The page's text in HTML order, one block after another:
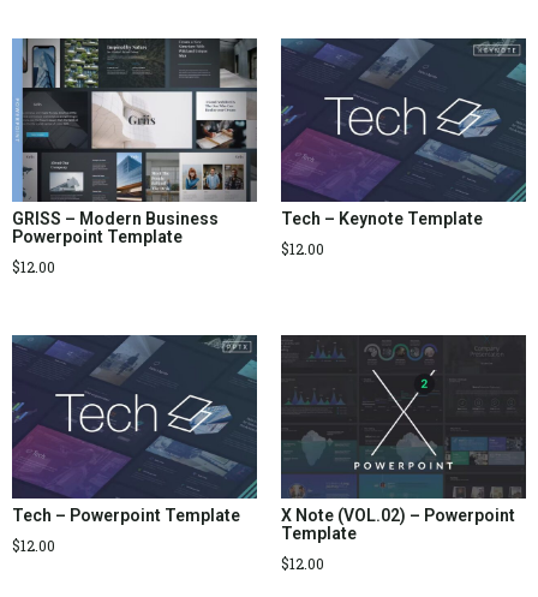
GRISS – Modern Business
Powerpoint Template
$12.00
Tech – Keynote Template
$12.00
Tech – Powerpoint Template
$12.00
X Note (VOL.02) – Powerpoint
Template
$12.00